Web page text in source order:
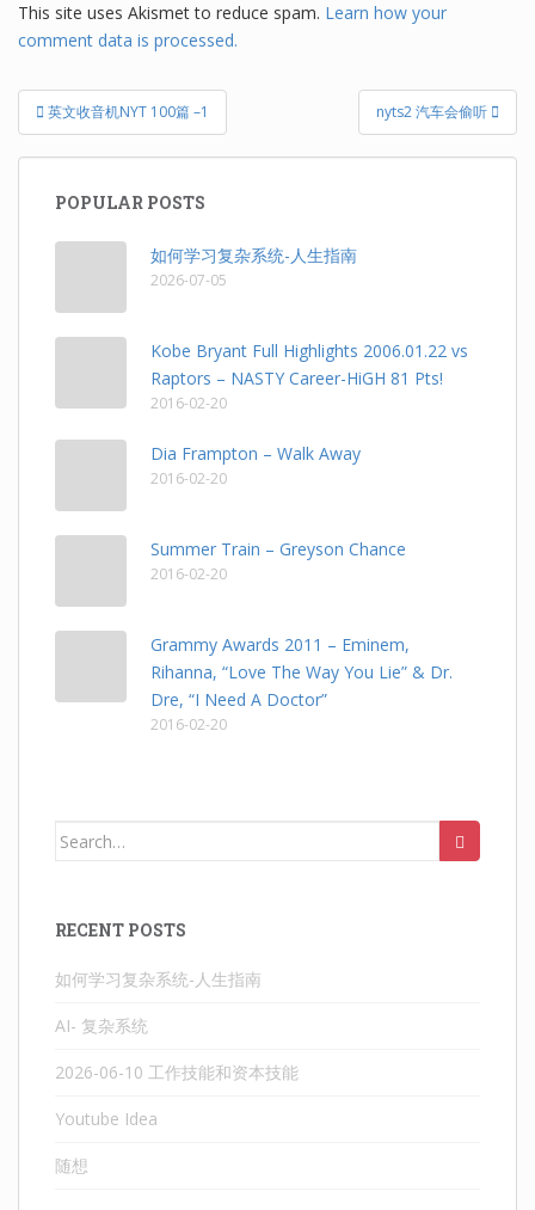
This site uses Akismet to reduce spam. Learn how your
comment data is processed.
Post
navigation
英文收音机NYT 100篇 –1 nyts2 汽车会偷听
POPULAR POSTS
如何学习复杂系统-人生指南
2026-07-05
Kobe Bryant Full Highlights 2006.01.22 vs
Raptors – NASTY Career-HiGH 81 Pts!
2016-02-20
Dia Frampton – Walk Away
2016-02-20
Summer Train – Greyson Chance
2016-02-20
Grammy Awards 2011 – Eminem,
Rihanna, “Love The Way You Lie” & Dr.
Dre, “I Need A Doctor”
2016-02-20
Search
RECENT POSTS
如何学习复杂系统-人生指南
AI- 复杂系统
2026-06-10 工作技能和资本技能
Youtube Idea
随想